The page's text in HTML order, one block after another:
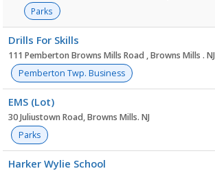
Parks
Drills For Skills
111 Pemberton Browns Mills Road , Browns Mills . NJ
Pemberton Twp. Business
EMS (Lot)
30 Juliustown Road, Browns Mills. NJ
Parks
Harker Wylie School